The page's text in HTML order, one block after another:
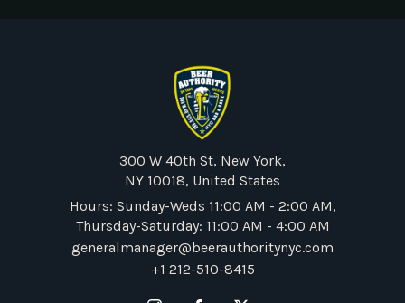
300 W 40th St, New York,
NY 10018, United States
Hours: Sunday-Weds 11:00 AM - 2:00 AM,
Thursday-Saturday: 11:00 AM - 4:00 AM
generalmanager@beerauthoritynyc.com
+1 212-510-8415